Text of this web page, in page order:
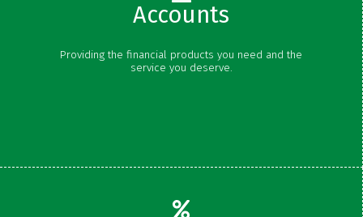
Accounts
Providing the financial products you need and the
service you deserve.
Savings